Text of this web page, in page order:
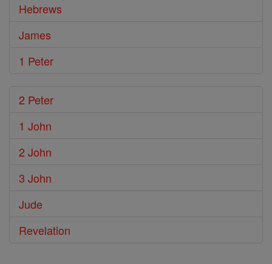
Hebrews
James
1 Peter
2 Peter
1 John
2 John
3 John
Jude
Revelation